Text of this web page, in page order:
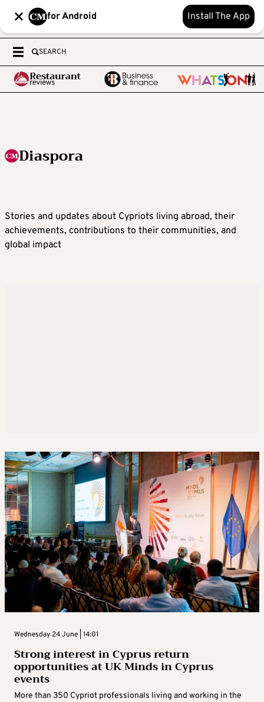
for Android Install The App
SEARCH
Diaspora
Stories and updates about Cypriots living abroad, their
achievements, contributions to their communities, and
global impact
Wednesday 24 June | 14:01
Strong interest in Cyprus return
opportunities at UK Minds in Cyprus
events
More than 350 Cypriot professionals living and working in the